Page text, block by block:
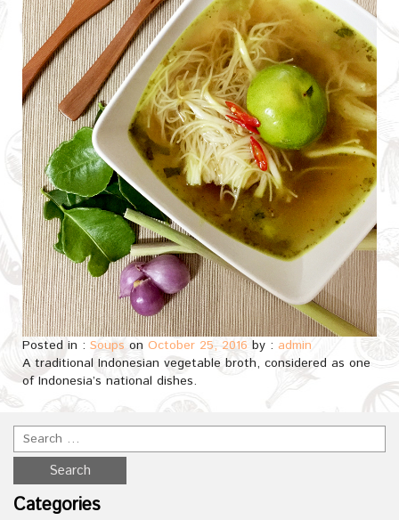
Posted in : Soups on October 25, 2016 by : admin
A traditional Indonesian vegetable broth, considered as one
of Indonesia’s national dishes.
Categories